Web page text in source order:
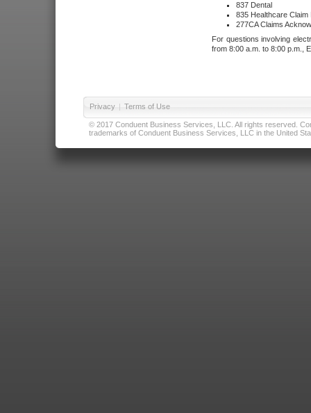
837 Dental
835 Healthcare Claim
277CA Claims
For questions involving
from 8:00 a.m. to 8:00 p.m.,
Privacy | Terms of Use
© 2017 Conduent Business Services, LLC. All rights reserved.
trademarks of Conduent Business Services, LLC in the United